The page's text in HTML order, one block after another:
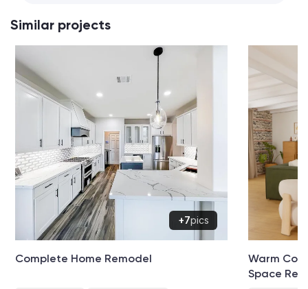
Similar projects
+7pics
Complete Home Remodel
Warm
Space